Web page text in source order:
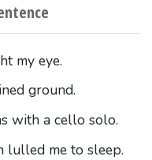
my eye.
ground.
with a cello solo.
me to sleep.